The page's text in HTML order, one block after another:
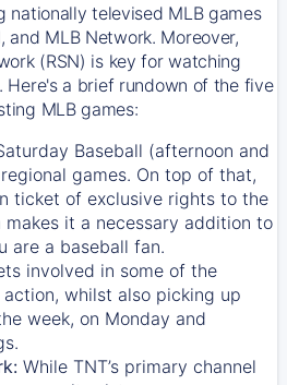
nationally televised MLB games
and MLB Network. Moreover,
(RSN) is key for watching
Here's a brief rundown of the five
MLB games:
Baseball (afternoon and
games. On top of that,
ticket of exclusive rights to the
makes it a necessary addition to
are a baseball fan.
involved in some of the
whilst also picking up
week, on Monday and
While TNT’s primary channel